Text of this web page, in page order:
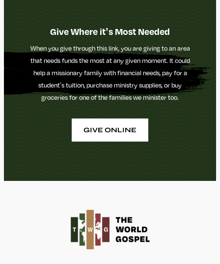
Give Where it’s Most Needed
When you give through this link, you are giving to an area
that needs funds the most at any given moment. It could
help a missionary family with financial needs, pay for a
student’s tuition, purchase ministry supplies, or buy
groceries for one of the families we minister too.
GIVE ONLINE